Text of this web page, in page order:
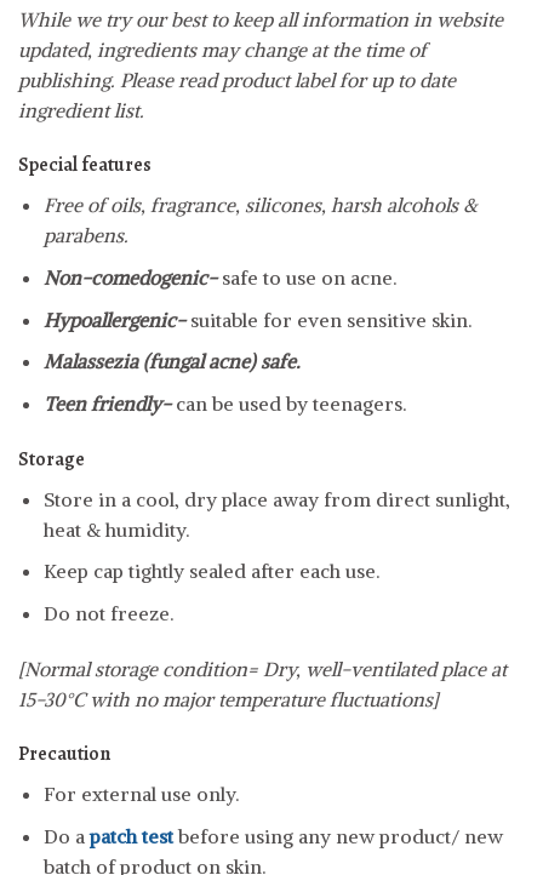
While we try our best to keep all information in website
updated, ingredients may change at the time of
publishing. Please read product label for up to date
ingredient list.
Special features
Free of oils, fragrance, silicones, harsh alcohols &
parabens.
Non-comedogenic-safe to use on acne.
Hypoallergenic-suitable for even sensitive skin.
Malassezia (fungal acne) safe.
Teen friendly-can be used by teenagers.
Storage
Store in a cool, dry place away from direct sunlight,
heat & humidity.
Keep cap tightly sealed after each use.
Do not freeze.
[Normal storage condition= Dry, well-ventilated place at
15-30°C with no major temperature fluctuations]
Precaution
For external use only.
Do apatch testbefore using any new product/ new
batch of product on skin.